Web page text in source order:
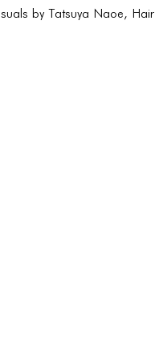
by Tatsuya Naoe, Hair